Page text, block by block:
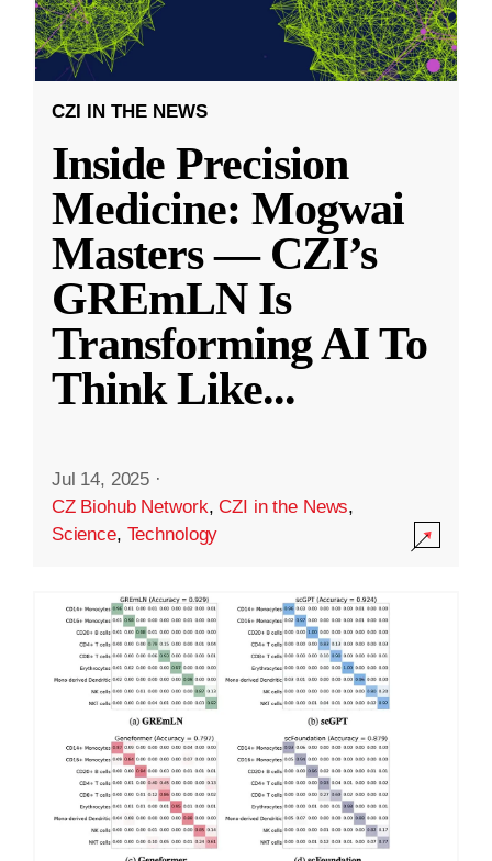
CZI IN THE NEWS
Inside Precision
Medicine: Mogwai
Masters — CZI’s
GREmLN Is
Transforming AI To
Think Like...
Jul 14, 2025 ·
CZ Biohub Network,CZI in the News,
Science, Technology